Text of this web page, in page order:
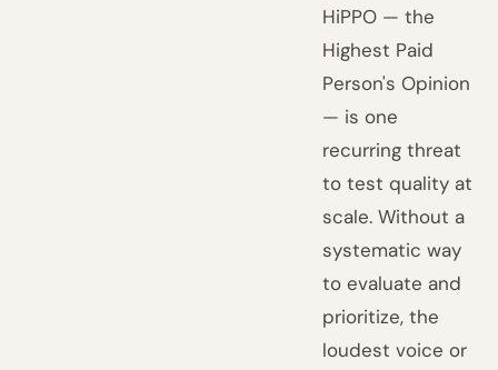
HiPPO — the
Highest Paid
Person's Opinion
— is one
recurring threat
to test quality at
scale. Without a
systematic way
to evaluate and
prioritize, the
loudest voice or